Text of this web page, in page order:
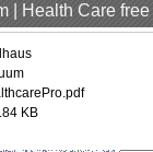
| Health Care
KB